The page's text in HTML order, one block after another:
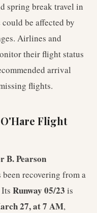
spring break travel in
be affected by
Airlines and
their flight status
arrival
flights.
Flight
B. Pearson
been recovering from a
Runway 05/23 is
27, at 7 AM,